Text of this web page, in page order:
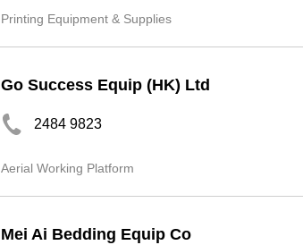
Printing Equipment & Supplies
Go Success Equip (HK) Ltd
2484 9823
Aerial Working Platform
Mei Ai Bedding Equip Co